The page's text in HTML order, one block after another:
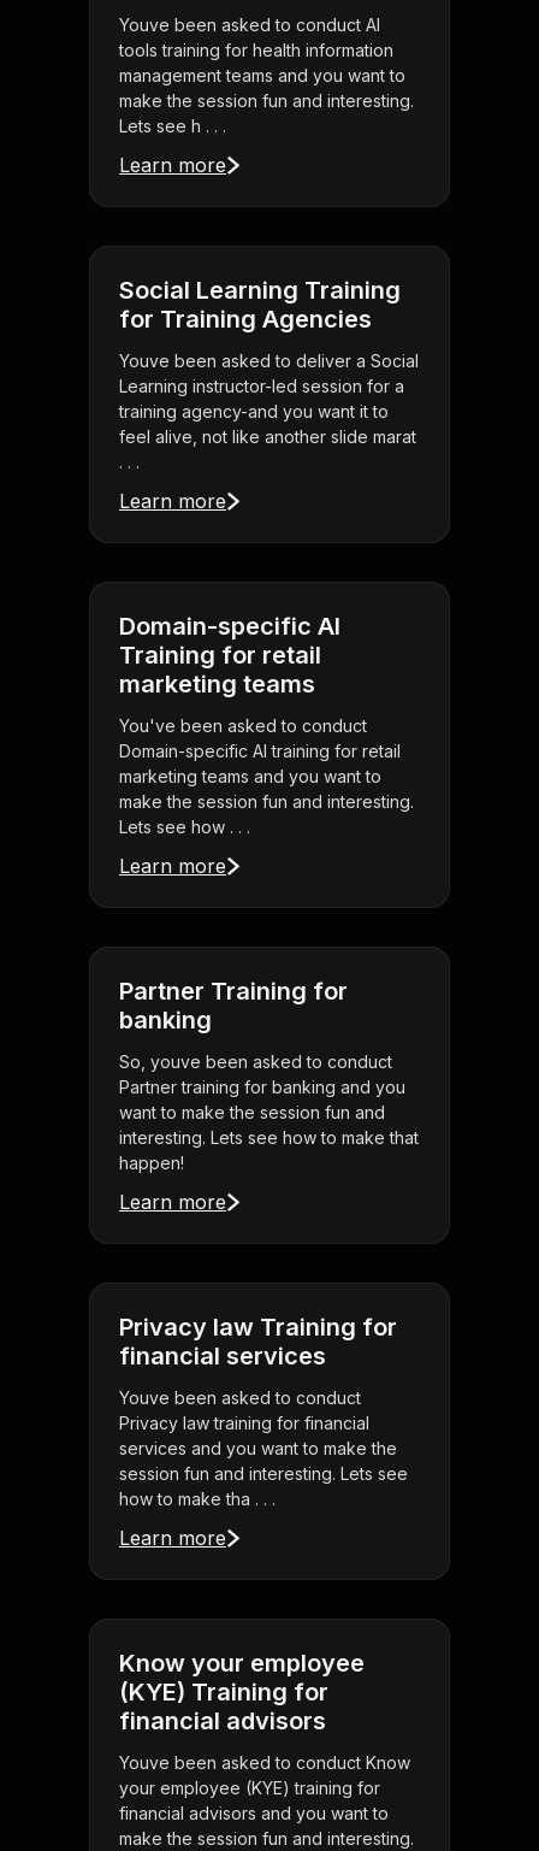
Youve been asked to conduct AI
tools training for health information
management teams and you want to
make the session fun and interesting.
Lets see h . . .
Learn more
Social Learning Training
for Training Agencies
Youve been asked to deliver a Social
Learning instructor-led session for a
training agency-and you want it to
feel alive, not like another slide marat
. . .
Learn more
Domain-specific AI
Training for retail
marketing teams
You've been asked to conduct
Domain-specific AI training for retail
marketing teams and you want to
make the session fun and interesting.
Lets see how . . .
Learn more
Partner Training for
banking
So, youve been asked to conduct
Partner training for banking and you
want to make the session fun and
interesting. Lets see how to make that
happen!
Learn more
Privacy law Training for
financial services
Youve been asked to conduct
Privacy law training for financial
services and you want to make the
session fun and interesting. Lets see
how to make tha . . .
Learn more
Know your employee
(KYE) Training for
financial advisors
Youve been asked to conduct Know
your employee (KYE) training for
financial advisors and you want to
make the session fun and interesting.